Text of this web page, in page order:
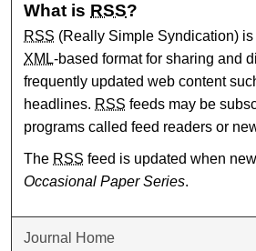
What is RSS?
RSS (Really Simple Syndication)
XML-based format for sharing and
frequently updated web content
headlines. RSS feeds may be
programs called feed readers or
The RSS feed is updated when
Occasional Paper Series.
Journal Home